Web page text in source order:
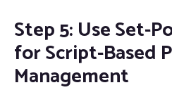
Step 5: Use Set-
for Script-Based
Management